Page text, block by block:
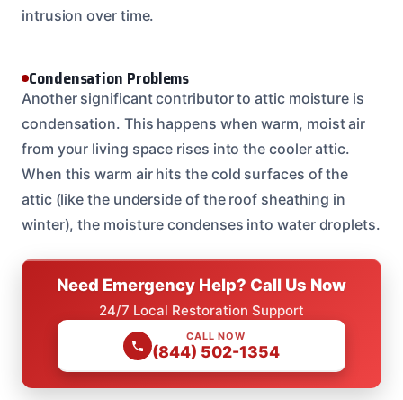
intrusion over time.
Condensation Problems
Another significant contributor to attic moisture is
condensation. This happens when warm, moist air
from your living space rises into the cooler attic.
When this warm air hits the cold surfaces of the
attic (like the underside of the roof sheathing in
winter), the moisture condenses into water droplets.
Need Emergency Help? Call Us Now
24/7 Local Restoration Support
CALL NOW
(844) 502-1354